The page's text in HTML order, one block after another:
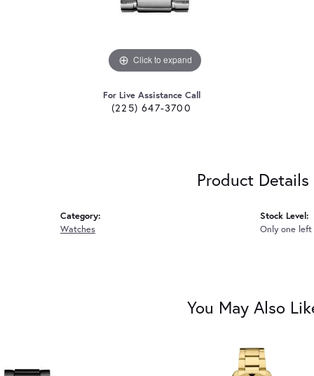
Click to expand
For Live Assistance Call
(225) 647-3700
Product Details
Category:
Watches
Stock Level:
Only one
You May Also